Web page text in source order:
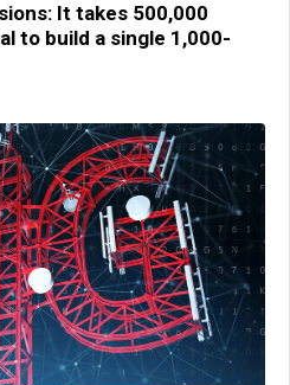
It takes 500,000
to build a single 1,000-